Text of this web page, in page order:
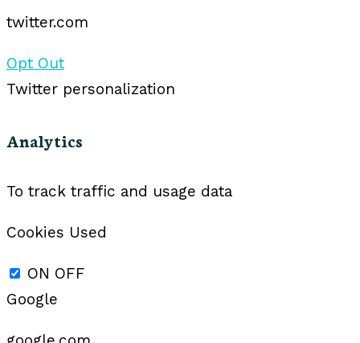
twitter.com
Opt Out
Twitter personalization
Analytics
To track traffic and usage data
Cookies Used
ON OFF
Google